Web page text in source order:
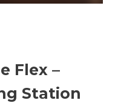
Flex –
Station